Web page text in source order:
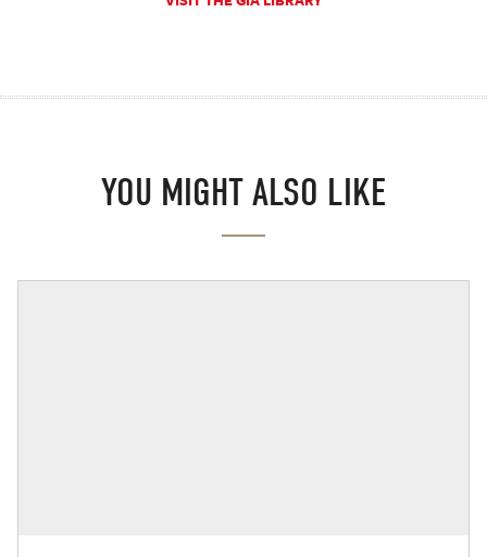
YOU MIGHT ALSO LIKE